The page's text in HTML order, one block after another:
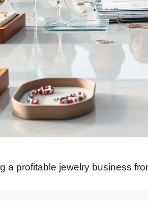
a profitable jewelry business